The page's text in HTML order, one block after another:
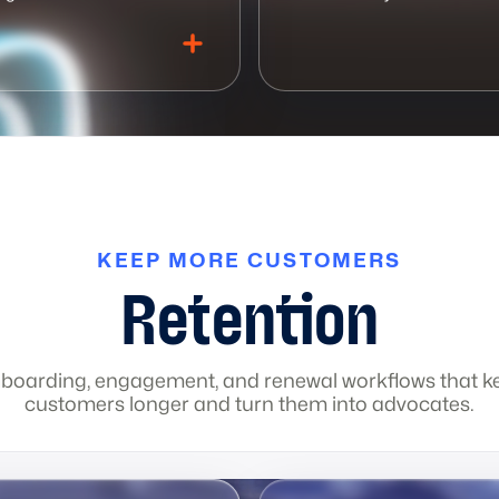
Print design Case studies Social media content
Sales dashboards Executive reports
KEEP MORE CUSTOMERS
Retention
engagement, and renewal workflows that
customers longer and turn them into advocates.